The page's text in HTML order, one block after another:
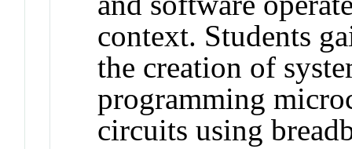
context. Students
the creation of
programming
circuits using